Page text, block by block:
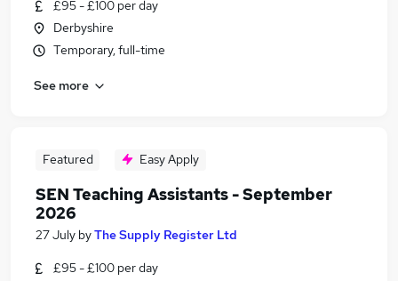
£95 - £100 per day
Derbyshire
Temporary, full-time
See more
Featured Easy Apply
SEN Teaching Assistants - September
2026
27 July byThe Supply Register Ltd
£95 - £100 per day